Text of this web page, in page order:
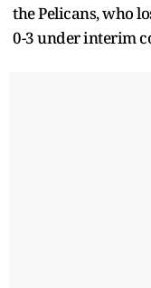
the Pelicans, who
0-3 under interim